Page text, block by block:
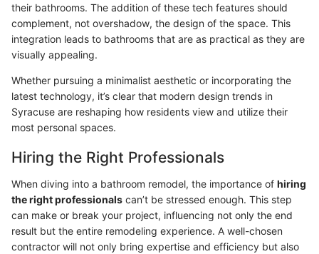
their bathrooms. The addition of these tech features should
complement, not overshadow, the design of the space. This
integration leads to bathrooms that are as practical as they are
visually appealing.
Whether pursuing a minimalist aesthetic or incorporating the
latest technology, it’s clear that modern design trends in
Syracuse are reshaping how residents view and utilize their
most personal spaces.
Hiring the Right Professionals
When diving into a bathroom remodel, the importance of hiring
the right professionals can’t be stressed enough. This step
can make or break your project, influencing not only the end
result but the entire remodeling experience. A well-chosen
contractor will not only bring expertise and efficiency but also